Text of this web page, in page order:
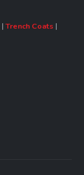
| Trench Coats |